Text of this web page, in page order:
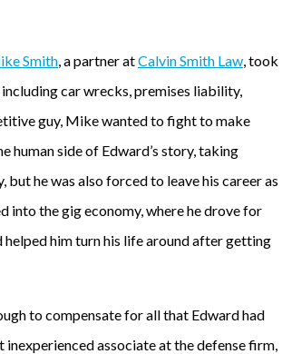
Smith, a partner atCalvin Smith Law, took
car wrecks, premises liability,
guy, Mike wanted to fight to make
human side of Edward’s story, taking
he was also forced to leave his career as
into the gig economy, where he drove for
him turn his life around after getting
to compensate for all that Edward had
associate at the defense firm,